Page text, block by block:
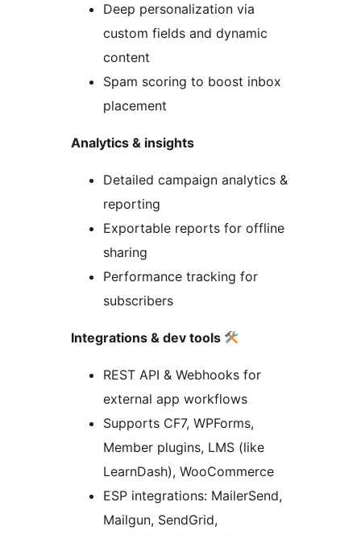
Deep personalization via
custom fields and dynamic
content
Spam scoring to boost inbox
placement
Analytics & insights
Detailed campaign analytics &
reporting
Exportable reports for offline
sharing
Performance tracking for
subscribers
Integrations & dev tools
REST API & Webhooks for
external app workflows
Supports CF7, WPForms,
Member plugins, LMS (like
LearnDash), WooCommerce
ESP integrations: MailerSend,
Mailgun, SendGrid,